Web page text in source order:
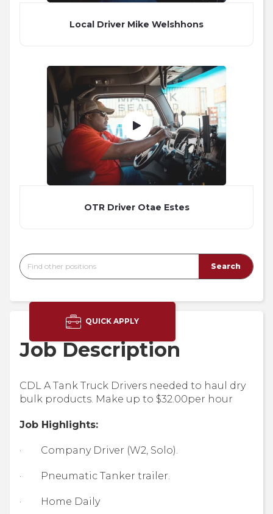
Local Driver Mike Welshhons
OTR Driver Otae Estes
QUICK APPLY
Job Description
CDL A Tank Truck Drivers needed to haul dry
bulk products. Make up to $32.00per hour
Job Highlights:
· Company Driver (W2, Solo).
· Pneumatic Tanker trailer.
· Home Daily